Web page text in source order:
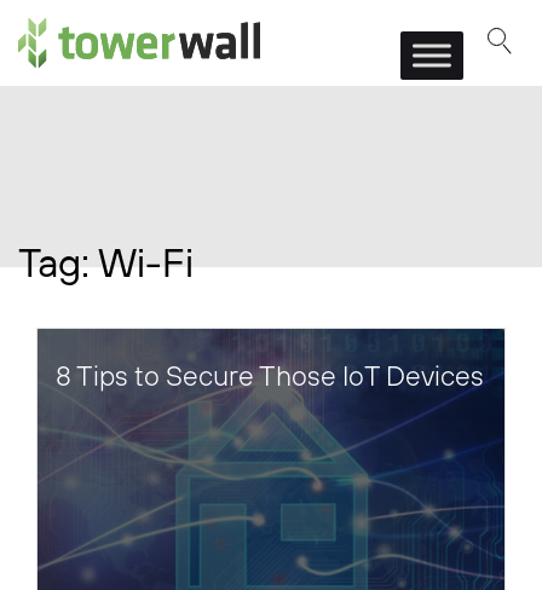
Main Navigation
Tag:Wi-Fi
8 Tips to Secure Those IoT Devices